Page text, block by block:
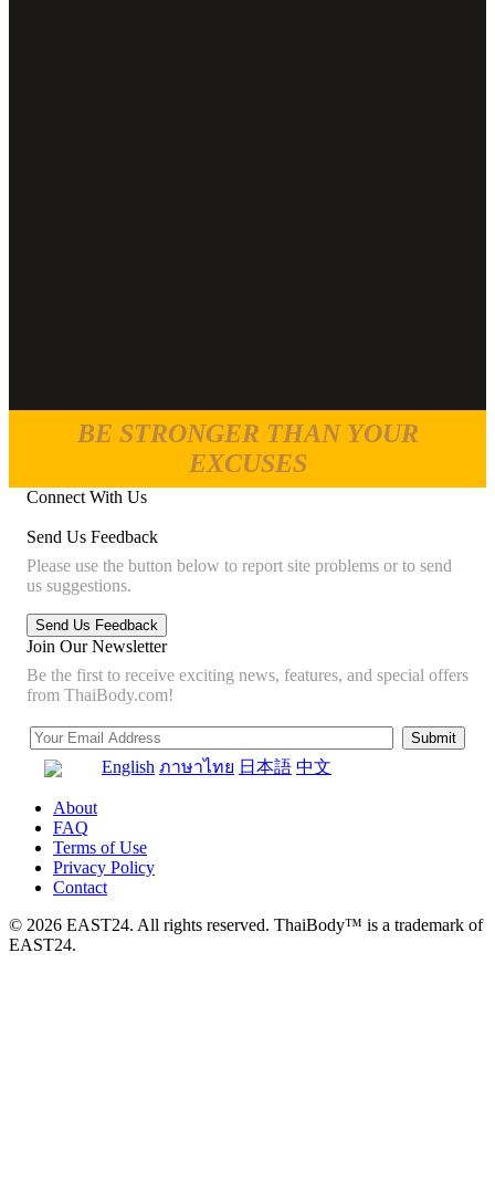
BE STRONGER THAN YOUR
EXCUSES
Connect With Us
Send Us Feedback
Please use the button below to report site problems or to send
us suggestions.
Join Our Newsletter
Be the first to receive exciting news, features, and special offers
from ThaiBody.com!
English ภาษาไทย 日本語 中文
About
FAQ
Terms of Use
Privacy Policy
Contact
© 2026 EAST24. All rights reserved. ThaiBody™ is a trademark of
EAST24.